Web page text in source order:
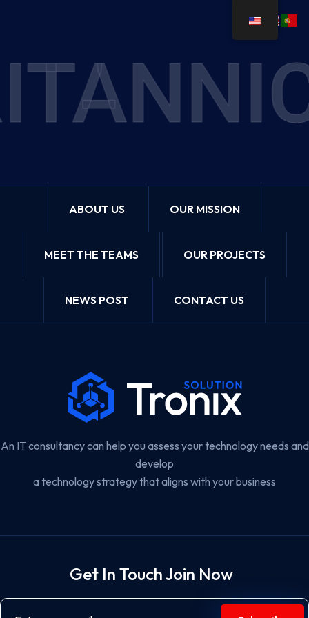
ABOUT US OUR MISSION
MEET THE TEAMS OUR PROJECTS
NEWS POST CONTACT US
An IT consultancy can help you assess your technology needs and
develop
a technology strategy that aligns with your business
Get In Touch Join Now